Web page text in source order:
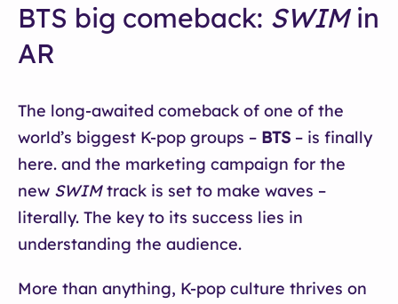
BTS big comeback: SWIMin
AR
The long-awaited comeback of one of the
world’s biggest K-pop groups – BTS – is finally
here. and the marketing campaign for the
new SWIMtrack is set to make waves –
literally. The key to its success lies in
understanding the audience.
More than anything, K-pop culture thrives on